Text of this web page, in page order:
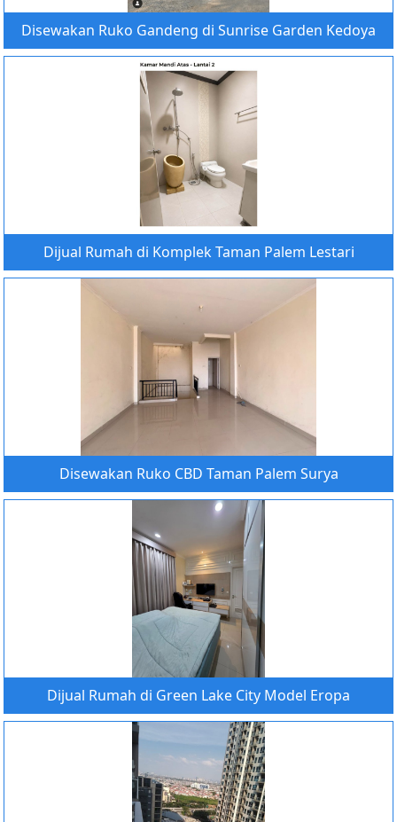
Disewakan Ruko Gandeng di Sunrise Garden Kedoya
Dijual Rumah di Komplek Taman Palem Lestari
Disewakan Ruko CBD Taman Palem Surya
Dijual Rumah di Green Lake City Model Eropa